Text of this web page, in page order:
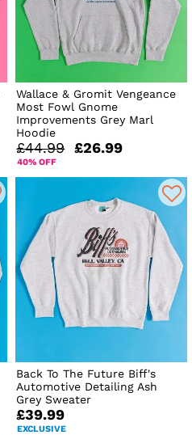
Wallace & Gromit Vengeance
Most Fowl Gnome
Improvements Grey Marl
Hoodie
£44.99 £26.99
40% OFF
Back To The Future Biff's
Automotive Detailing Ash
Grey Sweater
£39.99
EXCLUSIVE